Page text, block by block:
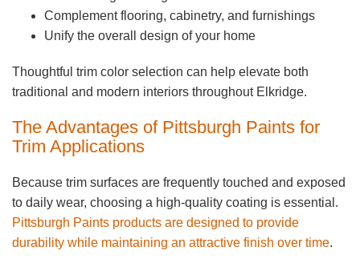
Complement flooring, cabinetry, and furnishings
Unify the overall design of your home
Thoughtful trim color selection can help elevate both
traditional and modern interiors throughout Elkridge.
The Advantages of Pittsburgh Paints for
Trim Applications
Because trim surfaces are frequently touched and exposed
to daily wear, choosing a high-quality coating is essential.
Pittsburgh Paints products are designed to provide
durability while maintaining an attractive finish over time.